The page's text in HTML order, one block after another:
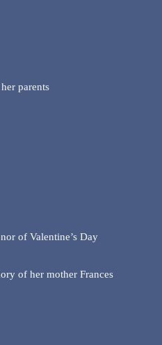
parents
of Valentine’s Day
of her mother Frances